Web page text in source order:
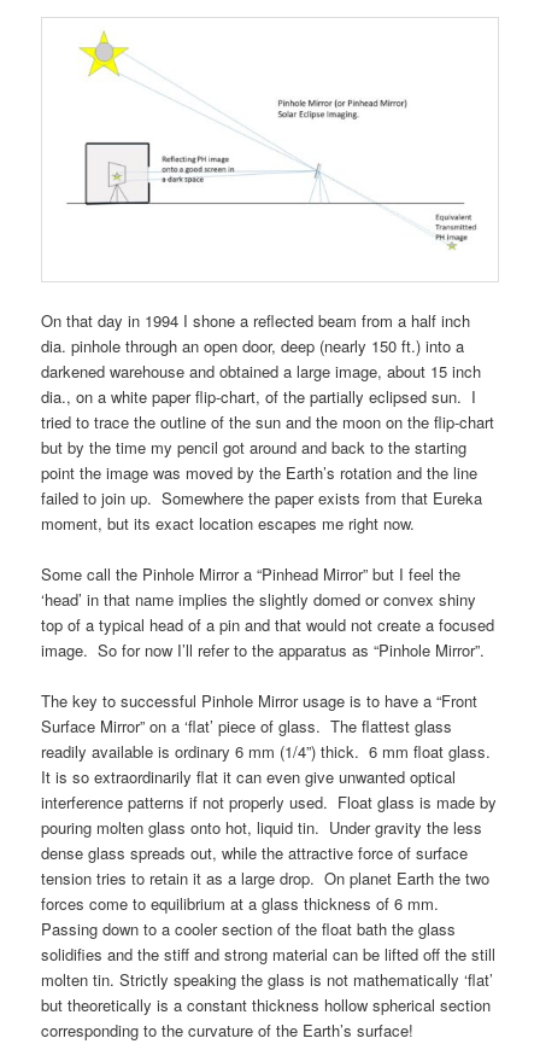
On that day in 1994 I shone a reflected beam from a half inch
dia. pinhole through an open door, deep (nearly 150 ft.) into a
darkened warehouse and obtained a large image, about 15 inch
dia., on a white paper flip-chart, of the partially eclipsed sun. I
tried to trace the outline of the sun and the moon on the flip-chart
but by the time my pencil got around and back to the starting
point the image was moved by the Earth’s rotation and the line
failed to join up. Somewhere the paper exists from that Eureka
moment, but its exact location escapes me right now.
Some call the Pinhole Mirror a “Pinhead Mirror” but I feel the
‘head’ in that name implies the slightly domed or convex shiny
top of a typical head of a pin and that would not create a focused
image. So for now I’ll refer to the apparatus as “Pinhole Mirror”.
The key to successful Pinhole Mirror usage is to have a “Front
Surface Mirror” on a ‘flat’ piece of glass. The flattest glass
readily available is ordinary 6 mm (1/4”) thick. 6 mm float glass.
It is so extraordinarily flat it can even give unwanted optical
interference patterns if not properly used. Float glass is made by
pouring molten glass onto hot, liquid tin. Under gravity the less
dense glass spreads out, while the attractive force of surface
tension tries to retain it as a large drop. On planet Earth the two
forces come to equilibrium at a glass thickness of 6 mm.
Passing down to a cooler section of the float bath the glass
solidifies and the stiff and strong material can be lifted off the still
molten tin. Strictly speaking the glass is not mathematically ‘flat’
but theoretically is a constant thickness hollow spherical section
corresponding to the curvature of the Earth’s surface!